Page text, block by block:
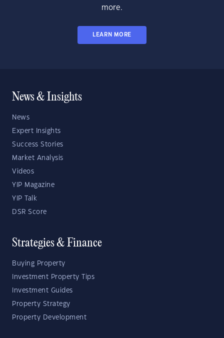
more.
LEARN MORE
News & Insights
News
Expert Insights
Success Stories
Market Analysis
Videos
YIP Magazine
YIP Talk
DSR Score
Strategies & Finance
Buying Property
Investment Property Tips
Investment Guides
Property Strategy
Property Development